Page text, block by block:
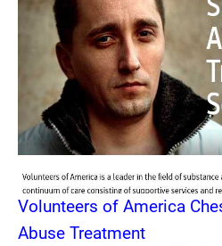
Volunteers of America
Abuse Treatment